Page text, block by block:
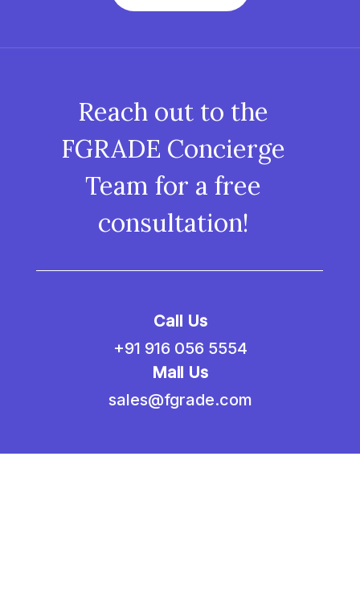
Reach out to the
FGRADE Concierge
Team for a free
consultation!
Call Us
+91 916 056 5554
Mail Us
sales@fgrade.com